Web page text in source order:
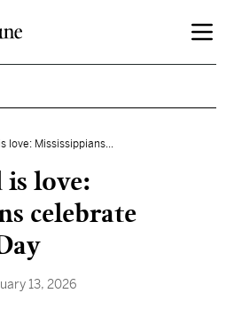
love: Mississippians...
love:
celebrate
13, 2026